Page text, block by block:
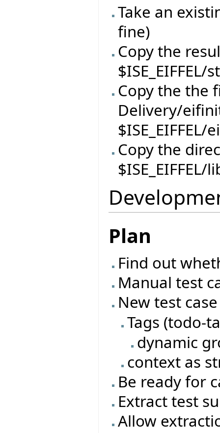
Take an
fine)
Copy the
Copy the the
Delivery/
Copy the
Plan
Find out
Manual test
New test
Tags (todo-
dynamic
context as
Be ready for
Extract test
Allow